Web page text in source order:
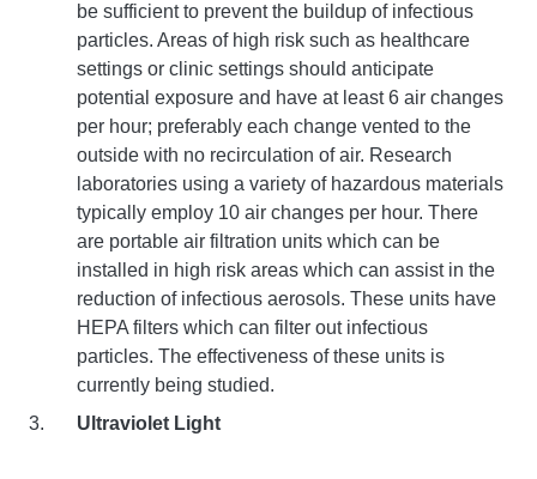
be sufficient to prevent the buildup of infectious
particles. Areas of high risk such as healthcare
settings or clinic settings should anticipate
potential exposure and have at least 6 air changes
per hour; preferably each change vented to the
outside with no recirculation of air. Research
laboratories using a variety of hazardous materials
typically employ 10 air changes per hour. There
are portable air filtration units which can be
installed in high risk areas which can assist in the
reduction of infectious aerosols. These units have
HEPA filters which can filter out infectious
particles. The effectiveness of these units is
currently being studied.
Ultraviolet Light